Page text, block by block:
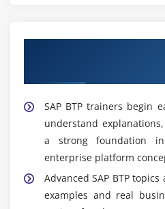
SAP BTP trainers begin
understand
a strong foundation
enterprise platform
Advanced SAP BTP
examples and real